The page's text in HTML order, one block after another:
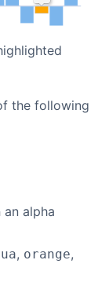
the following
an alpha
, orange,